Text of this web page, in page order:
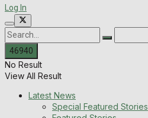
Log In
No Result
View All Result
Latest News
Special Featured Stories